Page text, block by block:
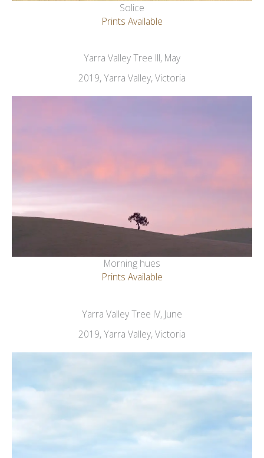
Solice
Prints Available
Yarra Valley Tree III, May
2019, Yarra Valley, Victoria
Morning hues
Prints Available
Yarra Valley Tree IV, June
2019, Yarra Valley, Victoria